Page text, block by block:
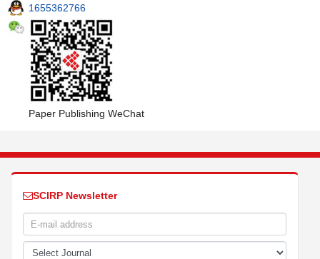
1655362766
Paper Publishing WeChat
SCIRP Newsletter